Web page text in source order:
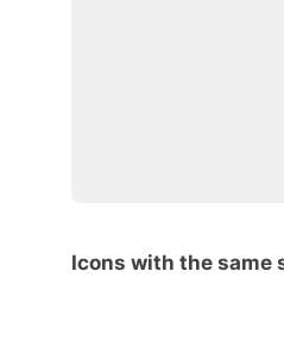
Icons with the same